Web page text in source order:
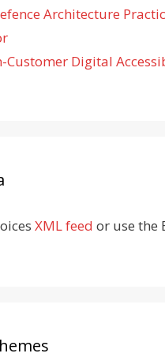
Architecture
Customer Digital
XML feed or use the